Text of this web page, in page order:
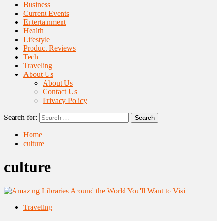
Business
Current Events
Entertainment
Health
Lifestyle
Product Reviews
Tech
Traveling
About Us
About Us
Contact Us
Privacy Policy
Search for:
Home
culture
culture
Traveling